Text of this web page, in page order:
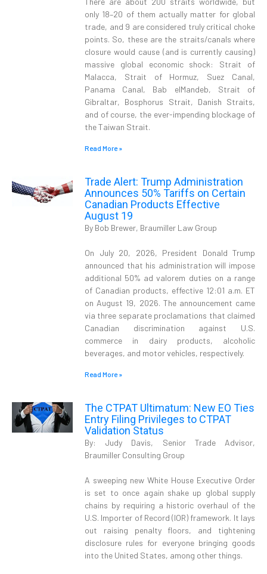
only 18–20 of them actually matter for global
trade, and 9 are considered truly critical choke
points. So, these are the straits/canals where
closure would cause (and is currently causing)
massive global economic shock: Strait of
Malacca, Strait of Hormuz, Suez Canal,
Panama Canal, Bab elMandeb, Strait of
Gibraltar, Bosphorus Strait, Danish Straits,
and of course, the ever-impending blockage of
the Taiwan Strait.
Read More »
Trade Alert: Trump Administration
Announces 50% Tariffs on Certain
Canadian Products Effective
August 19
By Bob Brewer, Braumiller Law Group
On July 20, 2026, President Donald Trump
announced that his administration will impose
additional 50% ad valorem duties on a range
of Canadian products, effective 12:01 a.m. ET
on August 19, 2026. The announcement came
via three separate proclamations that claimed
Canadian discrimination against U.S.
commerce in dairy products, alcoholic
beverages, and motor vehicles, respectively.
Read More »
The CTPAT Ultimatum: New EO Ties
Entry Filing Privileges to CTPAT
Validation Status
By: Judy Davis, Senior Trade Advisor,
Braumiller Consulting Group
A sweeping new White House Executive Order
is set to once again shake up global supply
chains by requiring a historic overhaul of the
U.S. Importer of Record (IOR) framework. It lays
out raising penalty floors, and tightening
disclosure rules for everyone bringing goods
into the United States, among other things.